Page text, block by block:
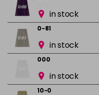
in stock
0-81
in stock
000
in stock
10-0